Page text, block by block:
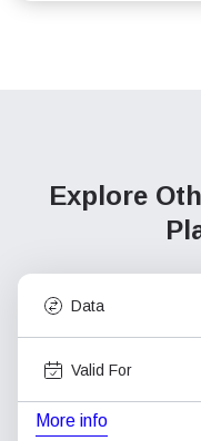
Explore
Data
Valid For
More info